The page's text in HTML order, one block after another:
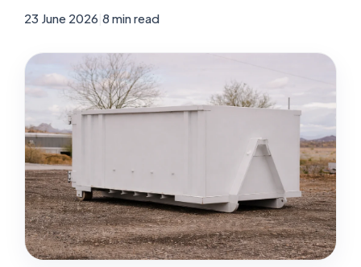
23 June 2026 8 min read